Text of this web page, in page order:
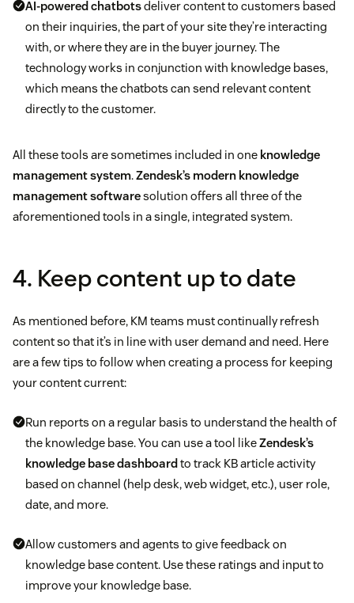
AI-powered chatbotsdeliver content to customers based
on their inquiries, the part of your site they’re interacting
with, or where they are in the buyer journey. The
technology works in conjunction with knowledge bases,
which means the chatbots can send relevant content
directly to the customer.
All these tools are sometimes included in one knowledge
management system.Zendesk’s modern knowledge
management softwaresolution offers all three of the
aforementioned tools in a single, integrated system.
4. Keep content up to date
As mentioned before, KM teams must continually refresh
content so that it’s in line with user demand and need. Here
are a few tips to follow when creating a process for keeping
your content current:
Run reports on a regular basis to understand the health of
the knowledge base. You can use a tool likeZendesk’s
knowledge base dashboard to track KB article activity
based on channel (help desk, web widget, etc.), user role,
date, and more.
Allow customers and agents to give feedback on
knowledge base content. Use these ratings and input to
improve your knowledge base.